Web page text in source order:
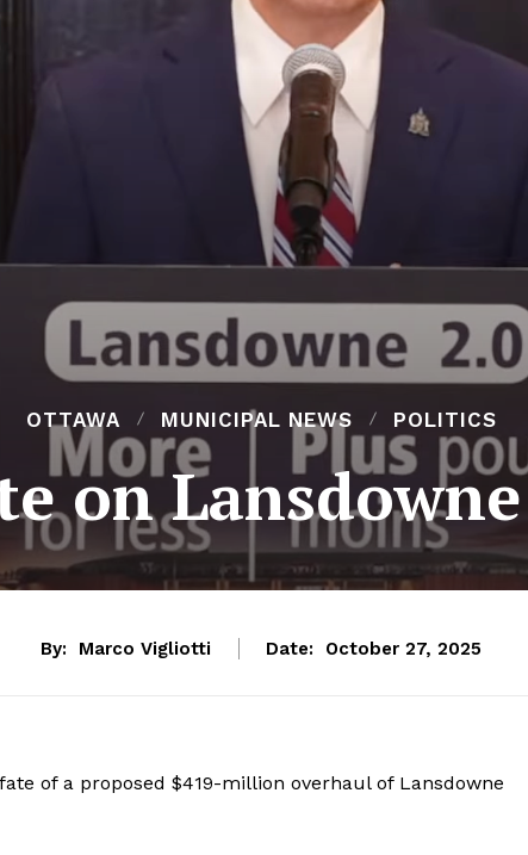
OTTAWA MUNICIPAL NEWS POLITICS
on
By: Marco Vigliotti Date: October 27, 2025
of a proposed $419-million overhaul of Lansdowne